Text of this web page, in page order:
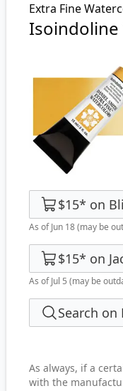
Extra Fine
Isoindoline
$15* on
As of Jun 18(may be
$15* on
As of Jul 5 (may be
Search on
As always, if a
with the